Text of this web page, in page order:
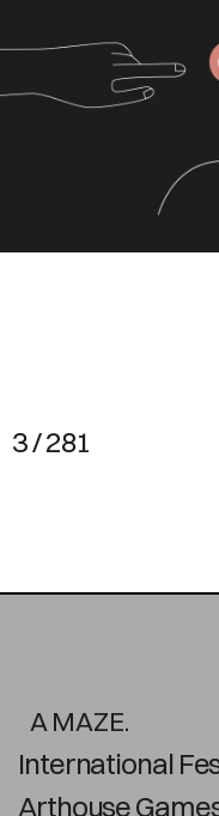
3 / 281
A MAZE.
International
Arthouse